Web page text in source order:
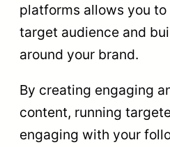
platforms allows you
target audience and
around your brand.
By creating engaging
content, running
engaging with your